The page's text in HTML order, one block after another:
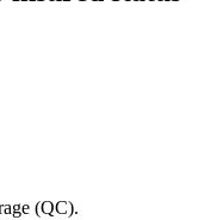
(QC).